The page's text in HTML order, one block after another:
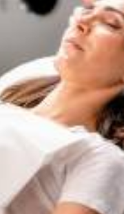
Services